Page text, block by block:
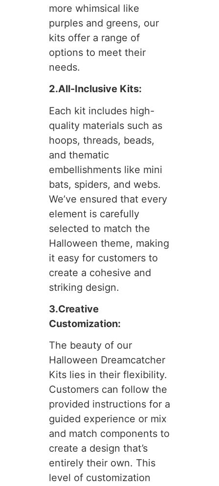
more whimsical like
purples and greens, our
kits offer a range of
options to meet their
needs.
2.All-Inclusive Kits:
Each kit includes high-
quality materials such as
hoops, threads, beads,
and thematic
embellishments like mini
bats, spiders, and webs.
We’ve ensured that every
element is carefully
selected to match the
Halloween theme, making
it easy for customers to
create a cohesive and
striking design.
3.Creative
Customization:
The beauty of our
Halloween Dreamcatcher
Kits lies in their flexibility.
Customers can follow the
provided instructions for a
guided experience or mix
and match components to
create a design that’s
entirely their own. This
level of customization